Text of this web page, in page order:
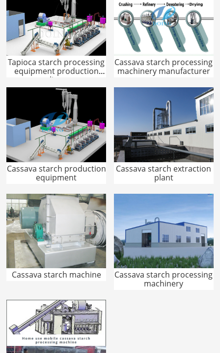
Tapioca starch processing
equipment production
line
Cassava starch processing
machinery manufacturer
Cassava starch production
equipment
Cassava starch extraction
plant
Cassava starch machine
Cassava starch processing
machinery